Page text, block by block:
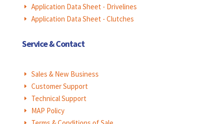
E Application Data Sheet - Drivelines
E Application Data Sheet - Clutches
Service & Contact
E Sales & New Business
E Customer Support
E Technical Support
E MAP Policy